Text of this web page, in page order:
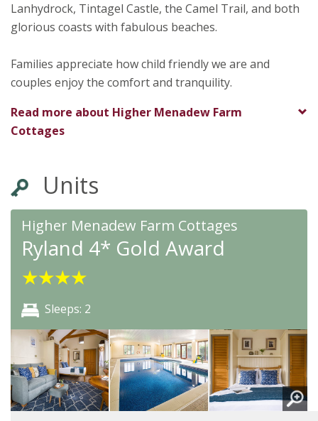
Lanhydrock, Tintagel Castle, the Camel Trail, and both
glorious coasts with fabulous beaches.
Families appreciate how child friendly we are and
couples enjoy the comfort and tranquility.
Read more about Higher Menadew Farm
Cottages
Units
Higher Menadew Farm Cottages
Ryland 4* Gold Award
★★★★
Sleeps: 2
★★★★
To
★★★★★